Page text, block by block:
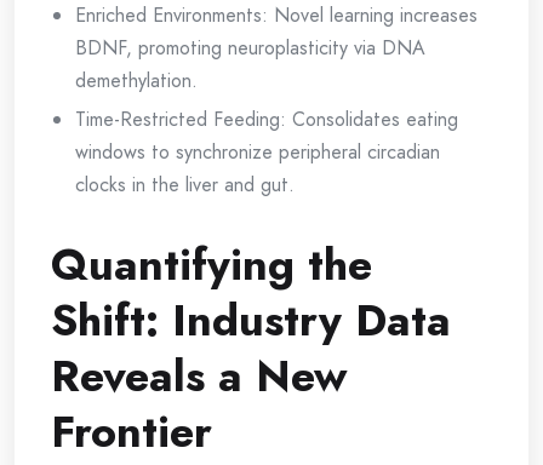
Enriched Environments: Novel learning increases
BDNF, promoting neuroplasticity via DNA
demethylation.
Time-Restricted Feeding: Consolidates eating
windows to synchronize peripheral circadian
clocks in the liver and gut.
Quantifying the
Shift: Industry Data
Reveals a New
Frontier